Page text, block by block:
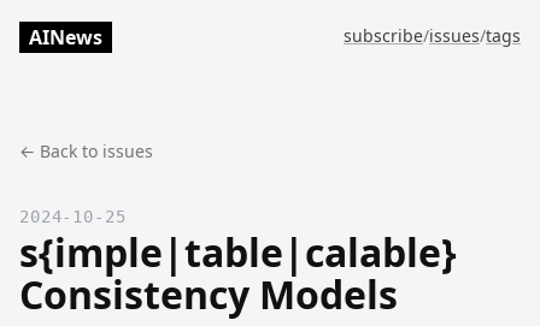
AINews subscribe/issues/tags
← Back to issues
2024-10-25
s{imple|table|calable}
Consistency Models